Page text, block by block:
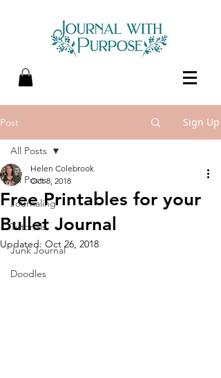
Post Sign Up
All Posts
Journaling
Tutorials
Junk Journal
Doodles
All Posts
Free Printables for your
Bullet Journal
Helen Colebrook
Oct 8, 2018
Updated: Oct 26, 2018